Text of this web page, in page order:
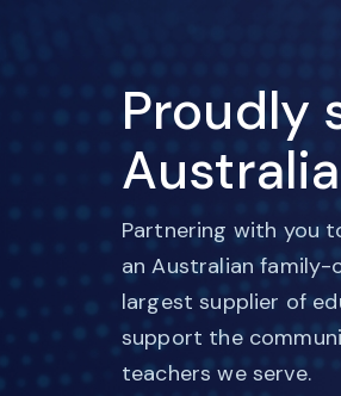
Proudly
Partnering with you
an Australian family-
largest supplier of
support the
teachers we serve.